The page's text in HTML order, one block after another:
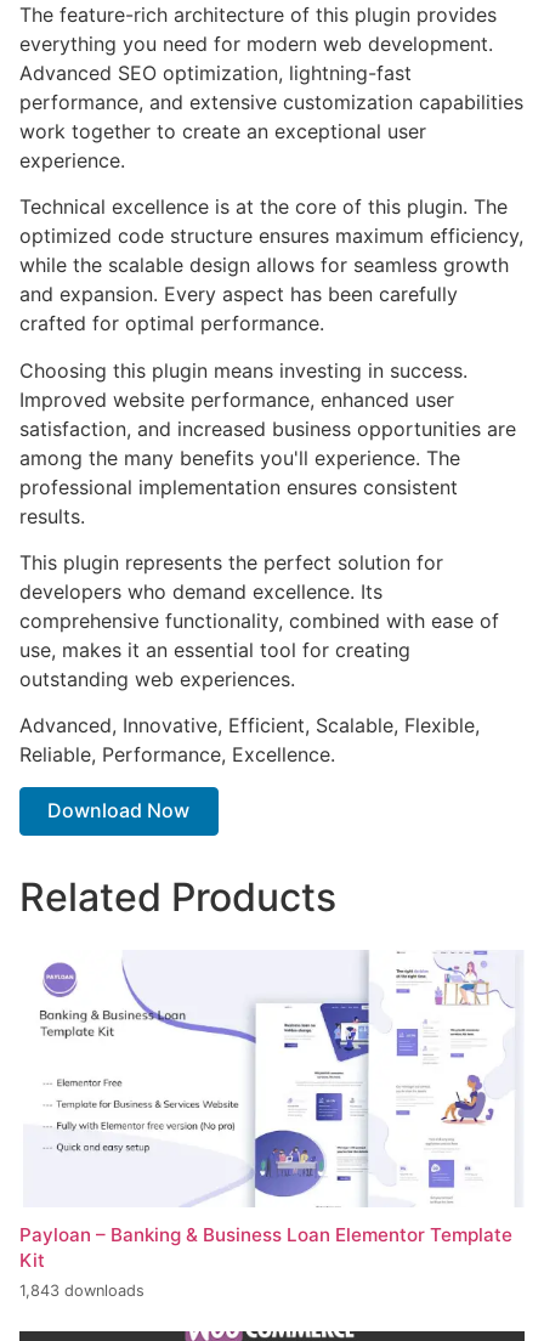
The feature-rich architecture of this plugin provides
everything you need for modern web development.
Advanced SEO optimization, lightning-fast
performance, and extensive customization capabilities
work together to create an exceptional user
experience.
Technical excellence is at the core of this plugin. The
optimized code structure ensures maximum efficiency,
while the scalable design allows for seamless growth
and expansion. Every aspect has been carefully
crafted for optimal performance.
Choosing this plugin means investing in success.
Improved website performance, enhanced user
satisfaction, and increased business opportunities are
among the many benefits you'll experience. The
professional implementation ensures consistent
results.
This plugin represents the perfect solution for
developers who demand excellence. Its
comprehensive functionality, combined with ease of
use, makes it an essential tool for creating
outstanding web experiences.
Advanced, Innovative, Efficient, Scalable, Flexible,
Reliable, Performance, Excellence.
Download Now
Related Products
Payloan – Banking & Business Loan Elementor Template
Kit
1,843 downloads